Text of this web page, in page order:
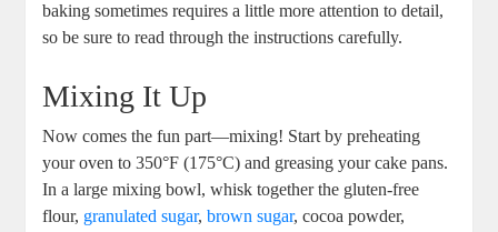
baking sometimes requires a little more attention to ​detail,
so be sure to read through the⁢ instructions carefully.
Mixing It Up
Now comes the fun part—mixing!‌ Start by preheating
your​ oven to 350°F (175°C) and ‍greasing your ‌cake pans.
In a large mixing bowl, whisk together the gluten-free
flour, granulated sugar,brown sugar, cocoa powder,